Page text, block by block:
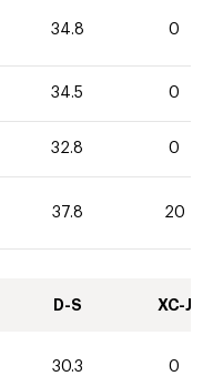
34.8 0
34.5 0
32.8 0
37.8 20
D-S XC-J
30.3 0